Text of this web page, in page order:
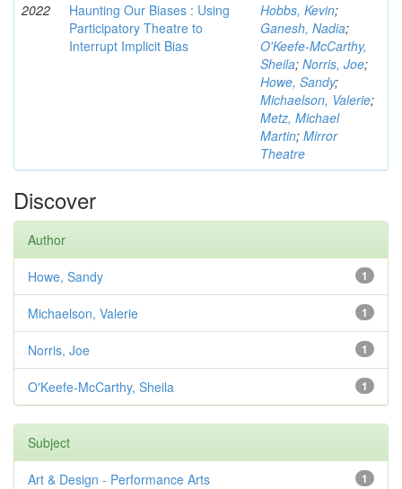
2022
Haunting Our Biases : Using
Participatory Theatre to
Interrupt Implicit Bias
Hobbs, Kevin;
Ganesh, Nadia;
O'Keefe-McCarthy,
Sheila; Norris, Joe;
Howe, Sandy;
Michaelson, Valerie;
Metz, Michael
Martin; Mirror
Theatre
Discover
Author
1
Howe, Sandy
1
Michaelson, Valerie
1
Norris, Joe
1
O'Keefe-McCarthy, Sheila
Subject
1
Art & Design - Performance Arts